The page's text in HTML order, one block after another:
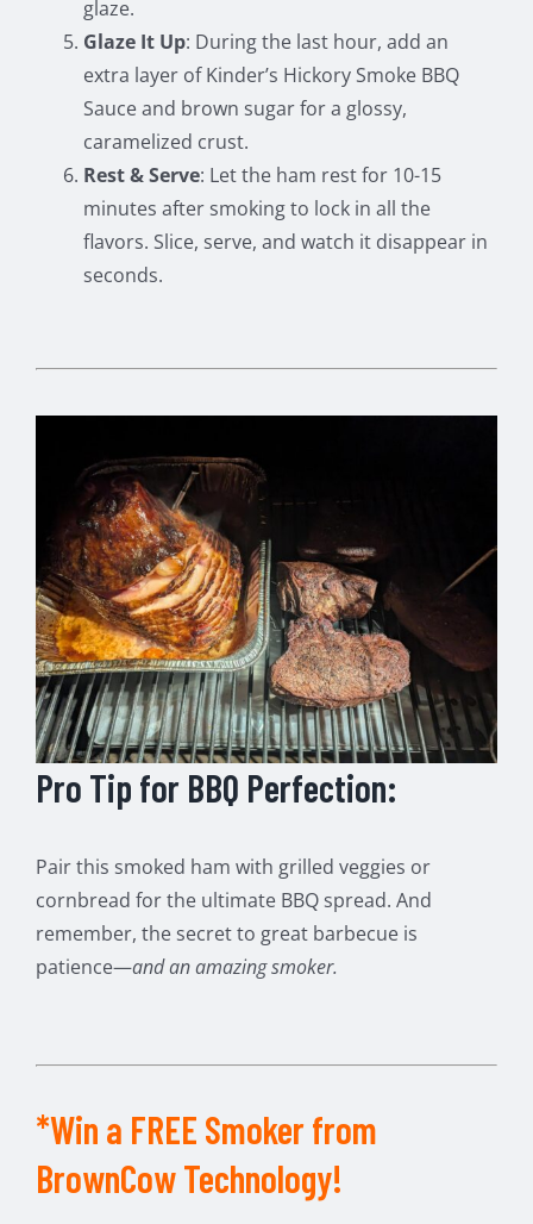
glaze.
Glaze It Up: During the last hour, add an
extra layer of Kinder’s Hickory Smoke BBQ
Sauce and brown sugar for a glossy,
caramelized crust.
Rest & Serve: Let the ham rest for 10-15
minutes after smoking to lock in all the
flavors. Slice, serve, and watch it disappear in
seconds.
Pro Tip for BBQ Perfection:
Pair this smoked ham with grilled veggies or
cornbread for the ultimate BBQ spread. And
remember, the secret to great barbecue is
patience—and an amazing smoker.
*Win a FREE Smoker from
BrownCow Technology!